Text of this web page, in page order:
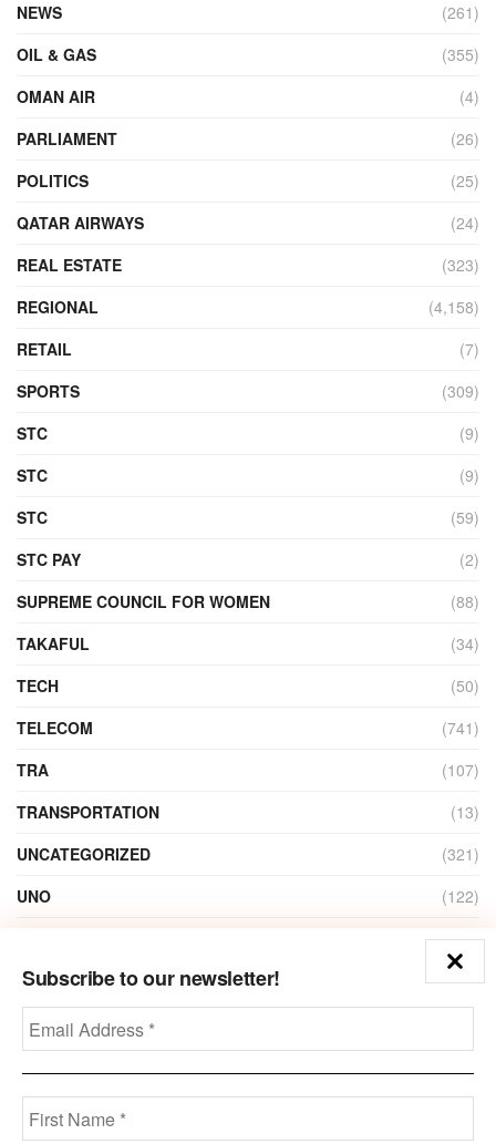
Subscribe to our newsletter!
NEWS
(261)
OIL & GAS
(355)
OMAN AIR
(4)
PARLIAMENT
(26)
POLITICS
(25)
QATAR AIRWAYS
(24)
REAL ESTATE
(323)
REGIONAL
(4,158)
RETAIL
(7)
SPORTS
(309)
STC
(9)
STC
(9)
STC
(59)
STC PAY
(2)
SUPREME COUNCIL FOR WOMEN
(88)
TAKAFUL
(34)
TECH
(50)
TELECOM
(741)
TRA
(107)
TRANSPORTATION
(13)
UNCATEGORIZED
(321)
UNO
(122)
(1)
ZAIN
(135)
Disclaimer